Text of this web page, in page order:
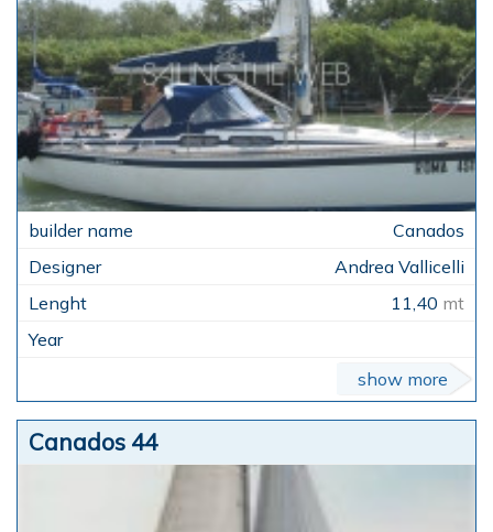
Canados
Andrea Vallicelli
11,40 mt
show more
Canados 44